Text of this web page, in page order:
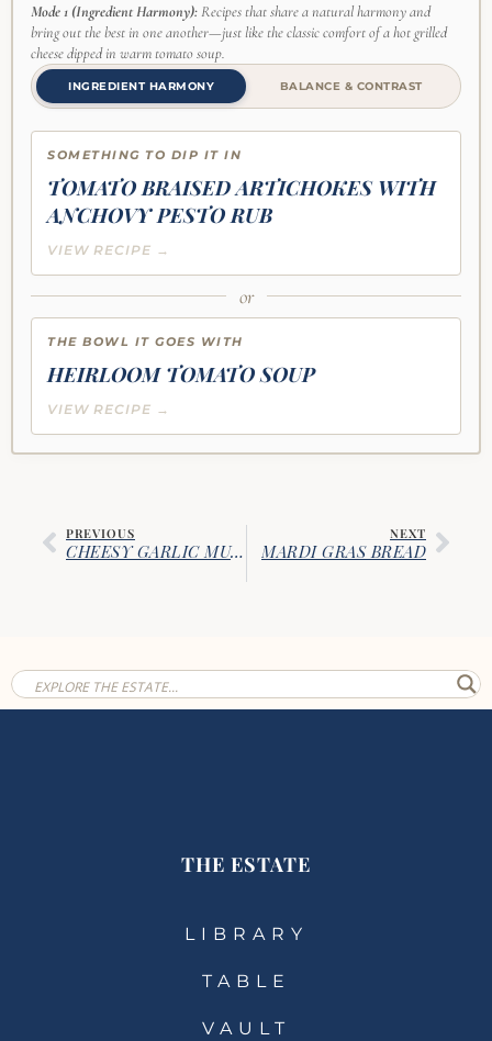
Mode 1 (Ingredient Harmony):Recipes that share a natural harmony and
bring out the best in one another—just like the classic comfort of a hot grilled
cheese dipped in warm tomato soup.
INGREDIENT HARMONY BALANCE & CONTRAST
SOMETHING TO DIP IT IN
TOMATO BRAISED ARTICHOKES WITH
ANCHOVY PESTO RUB
VIEW RECIPE →
or
THE BOWL IT GOES WITH
HEIRLOOM TOMATO SOUP
VIEW RECIPE →
PREVIOUS
CHEESY GARLIC MUFFINS
NEXT
MARDI GRAS BREAD
THE ESTATE
LIBRARY
TABLE
VAULT